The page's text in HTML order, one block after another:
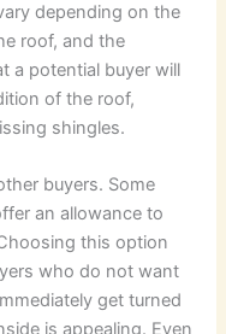
depending on the
roof, and the
a potential buyer will
of the roof,
shingles.
buyers. Some
an allowance to
this option
who do not want
get turned